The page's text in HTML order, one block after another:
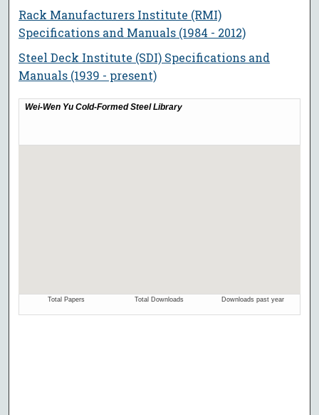
Rack Manufacturers Institute (RMI)
Specifications and Manuals (1984 - 2012)
Steel Deck Institute (SDI) Specifications and
Manuals (1939 - present)